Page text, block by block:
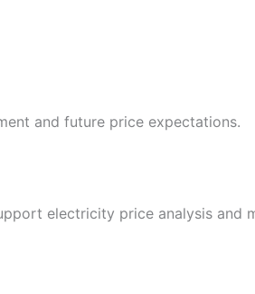
and future price expectations.
electricity price analysis and